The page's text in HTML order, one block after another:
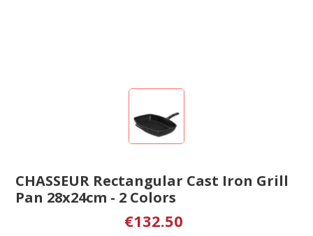
CHASSEUR Rectangular Cast Iron Grill
Pan 28x24cm - 2 Colors
€132.50